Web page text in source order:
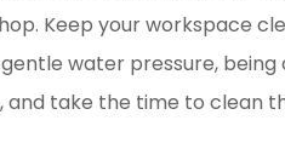
Keep your workspace
water pressure,
take the time to clean